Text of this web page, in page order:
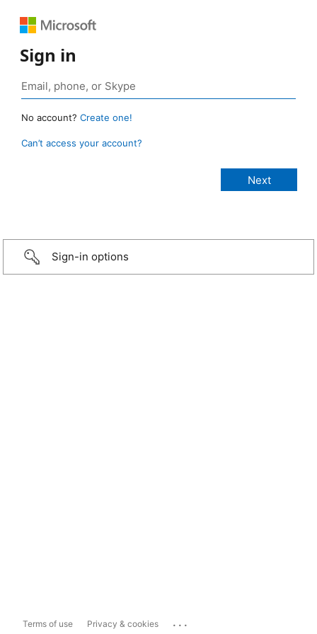
Sign in
No account? Create one!
Can’t access your account?
Sign-in options
Terms of use Privacy & cookies ...